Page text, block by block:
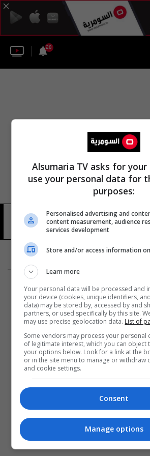
28
19 شوهد
المزيد
Alsumaria TV asks for
use your personal data for
purposes:
Personalised advertising and
content measurement, audience
services development
Store and/or access information
Learn more
Your personal data will be processed and
your device (cookies, unique identifiers,
data) may be stored by, accessed by and
partners, or used specifically by this site.
may use precise geolocation data. List of
Some vendors may process your personal
of legitimate interest, which you can object
your options below. Look for a link at the
or in the site menu to manage or withdraw
and cookie settings.
Consent
Manage options